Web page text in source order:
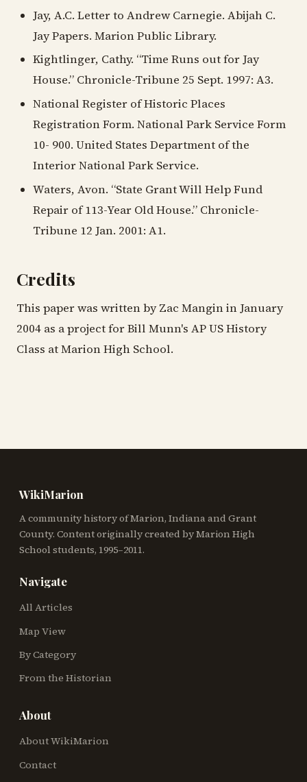
Jay, A.C. Letter to Andrew Carnegie. Abijah C.
Jay Papers. Marion Public Library.
Kightlinger, Cathy. “Time Runs out for Jay
House.” Chronicle-Tribune 25 Sept. 1997: A3.
National Register of Historic Places
Registration Form. National Park Service Form
10- 900. United States Department of the
Interior National Park Service.
Waters, Avon. “State Grant Will Help Fund
Repair of 113-Year Old House.” Chronicle-
Tribune 12 Jan. 2001: A1.
Credits
This paper was written by Zac Mangin in January
2004 as a project for Bill Munn's AP US History
Class at Marion High School.
WikiMarion
A community history of Marion, Indiana and Grant
County. Content originally created by Marion High
School students, 1995–2011.
Navigate
All Articles
Map View
By Category
From the Historian
About
About WikiMarion
Contact